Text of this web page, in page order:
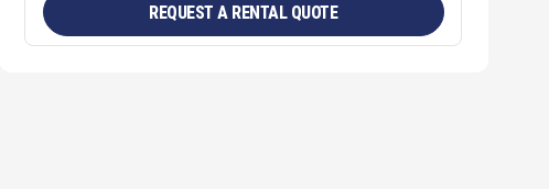
REQUEST A RENTAL QUOTE